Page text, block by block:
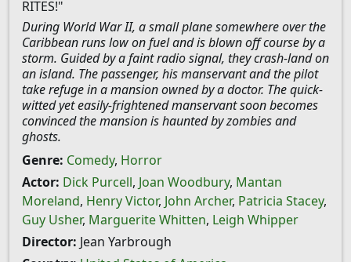
RITES!"
During World War II, a small plane somewhere over the
Caribbean runs low on fuel and is blown off course by a
storm. Guided by a faint radio signal, they crash-land on
an island. The passenger, his manservant and the pilot
take refuge in a mansion owned by a doctor. The quick-
witted yet easily-frightened manservant soon becomes
convinced the mansion is haunted by zombies and
ghosts.
Genre: Comedy, Horror
Actor: Dick Purcell, Joan Woodbury, Mantan
Moreland, Henry Victor, John Archer, Patricia Stacey,
Guy Usher, Marguerite Whitten, Leigh Whipper
Director: Jean Yarbrough